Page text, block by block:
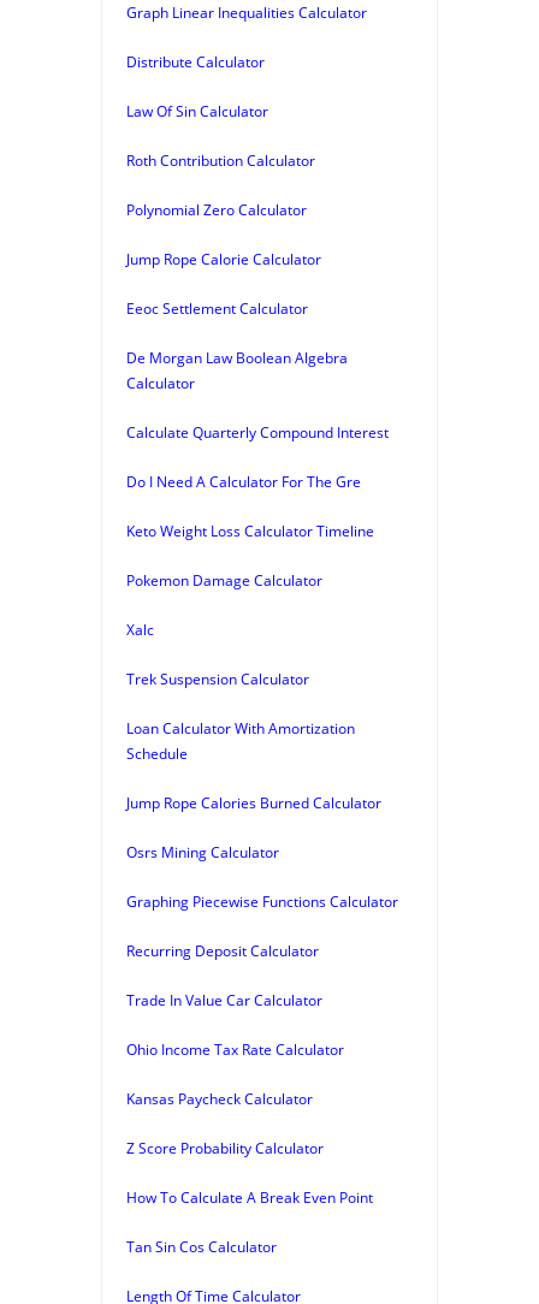
Graph Linear Inequalities Calculator
Distribute Calculator
Law Of Sin Calculator
Roth Contribution Calculator
Polynomial Zero Calculator
Jump Rope Calorie Calculator
Eeoc Settlement Calculator
De Morgan Law Boolean Algebra
Calculator
Calculate Quarterly Compound Interest
Do I Need A Calculator For The Gre
Keto Weight Loss Calculator Timeline
Pokemon Damage Calculator
Xalc
Trek Suspension Calculator
Loan Calculator With Amortization
Schedule
Jump Rope Calories Burned Calculator
Osrs Mining Calculator
Graphing Piecewise Functions Calculator
Recurring Deposit Calculator
Trade In Value Car Calculator
Ohio Income Tax Rate Calculator
Kansas Paycheck Calculator
Z Score Probability Calculator
How To Calculate A Break Even Point
Tan Sin Cos Calculator
Length Of Time Calculator